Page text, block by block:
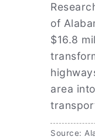
of
$16.8
area
Source: